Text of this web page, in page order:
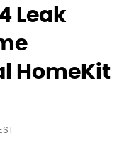
Leak
HomeKit